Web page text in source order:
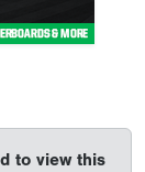
to view this